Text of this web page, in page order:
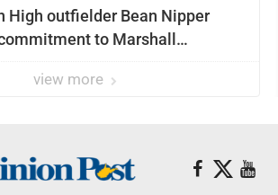
High outfielder Bean Nipper
to Marshall
view more